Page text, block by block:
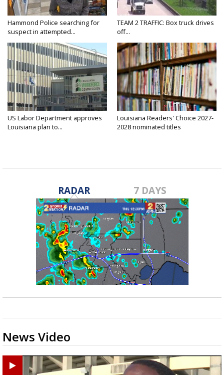
Hammond Police searching for
suspect in attempted...
TEAM 2 TRAFFIC: Box truck drives
off...
US Labor Department approves
Louisiana plan to...
Louisiana Readers' Choice 2027-
2028 nominated titles
RADAR 7 DAYS
News Video